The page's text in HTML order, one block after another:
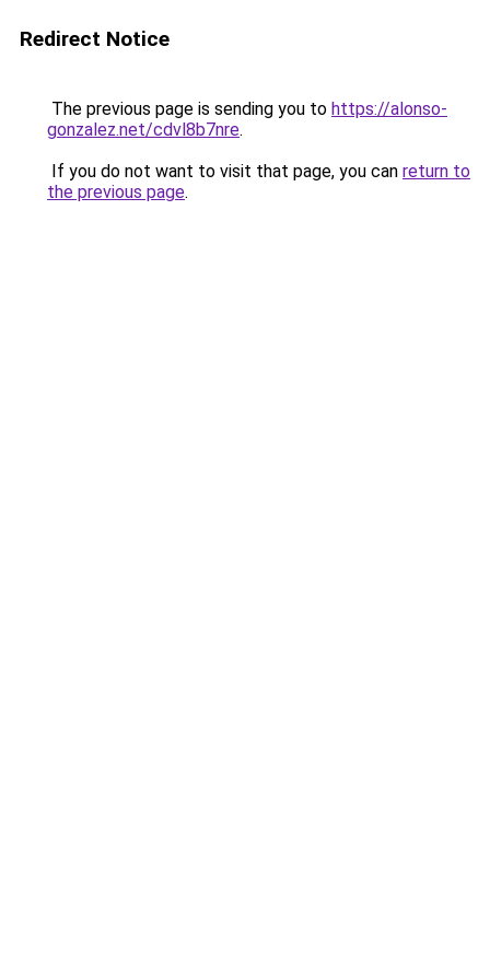
Redirect Notice
The previous page is sending you to https://alonso-
gonzalez.net/cdvl8b7nre.
If you do not want to visit that page, you can return to
the previous page.